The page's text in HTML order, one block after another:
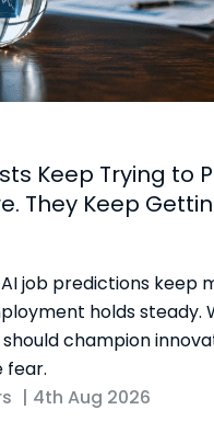
Keep Trying to
They Keep
job predictions keep
holds steady.
champion
fear.
| 4th Aug 2026